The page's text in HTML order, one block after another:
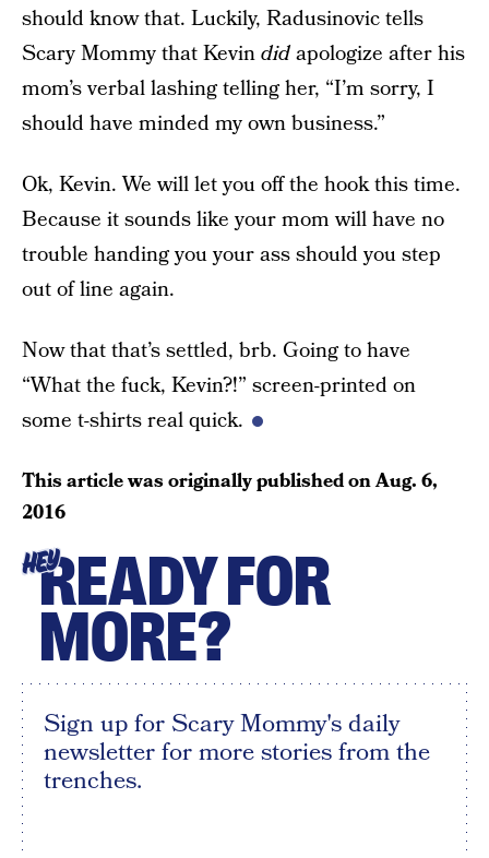
should know that. Luckily, Radusinovic tells
Scary Mommy that Kevindidapologize after his
mom’s verbal lashing telling her, “I’m sorry, I
should have minded my own business.”
Ok, Kevin. We will let you off the hook this time.
Because it sounds like your mom will have no
trouble handing you your ass should you step
out of line again.
Now that that’s settled, brb. Going to have
“What the fuck, Kevin?!” screen-printed on
some t-shirts real quick.
This article was originally published onAug. 6,
2016
HEYREADY FOR
MORE?
Sign up for Scary Mommy's daily
newsletter for more stories from the
trenches.